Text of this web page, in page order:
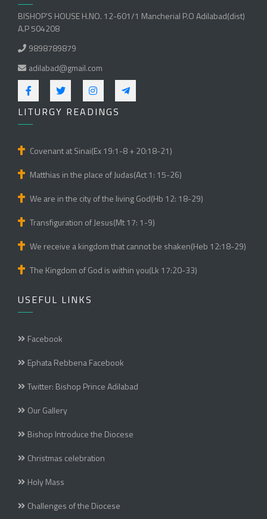
BISHOP'S HOUSE H.NO. 12-601/1 Mancherial P.O Adilabad(dist)
A.P 504208
9898789879
adilabad@gmail.com
LITURGY READINGS
Covenant at Sinai(Ex 19:1-8 + 20:18-21)
Matthias in the place of Judas(Act 1: 15-26)
We are in the city of the living God(Hb 12: 18-29)
Transfiguration of Jesus(Mt 17: 1-9)
We receive a kingdom that cannot be shaken(Heb 12:18-29)
The Kingdom of God is within you(Lk 17:20-33)
USEFUL LINKS
Facebook
Ephata Rebbena Facebook
Twitter: Bishop Prince Adilabad
Our Gallery
Bishop Introduce the Diocese
Christmas celebration
Holy Mass
Challenges of the Diocese